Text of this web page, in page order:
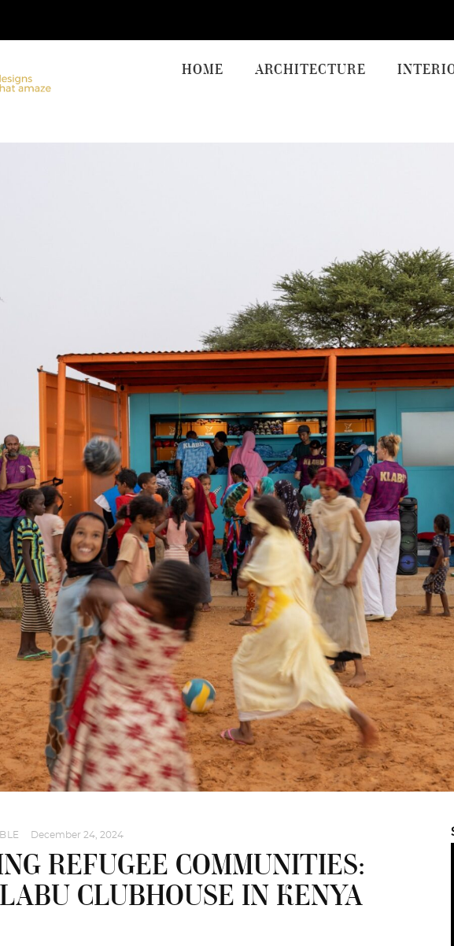
HOME ARCHITECTURE
December 24, 2024
REFUGEE COMMUNITIES:
CLUBHOUSE IN KENYA